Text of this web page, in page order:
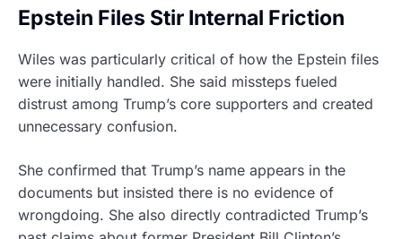
Epstein Files Stir Internal Friction
Wiles was particularly critical of how the Epstein files
were initially handled. She said missteps fueled
distrust among Trump’s core supporters and created
unnecessary confusion.
She confirmed that Trump’s name appears in the
documents but insisted there is no evidence of
wrongdoing. She also directly contradicted Trump’s